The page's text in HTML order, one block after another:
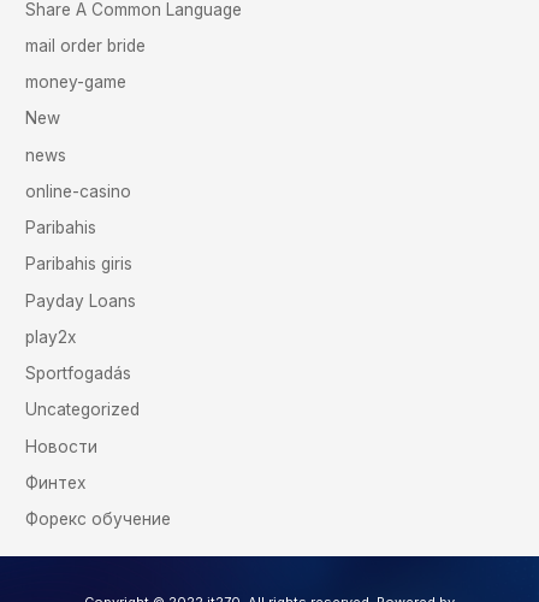
Share A Common Language
mail order bride
money-game
New
news
online-casino
Paribahis
Paribahis giris
Payday Loans
play2x
Sportfogadás
Uncategorized
Новости
Финтех
Форекс обучение